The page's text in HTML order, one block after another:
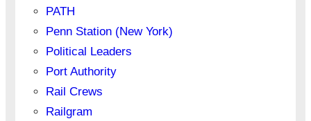
PATH
Penn Station (New York)
Political Leaders
Port Authority
Rail Crews
Railgram